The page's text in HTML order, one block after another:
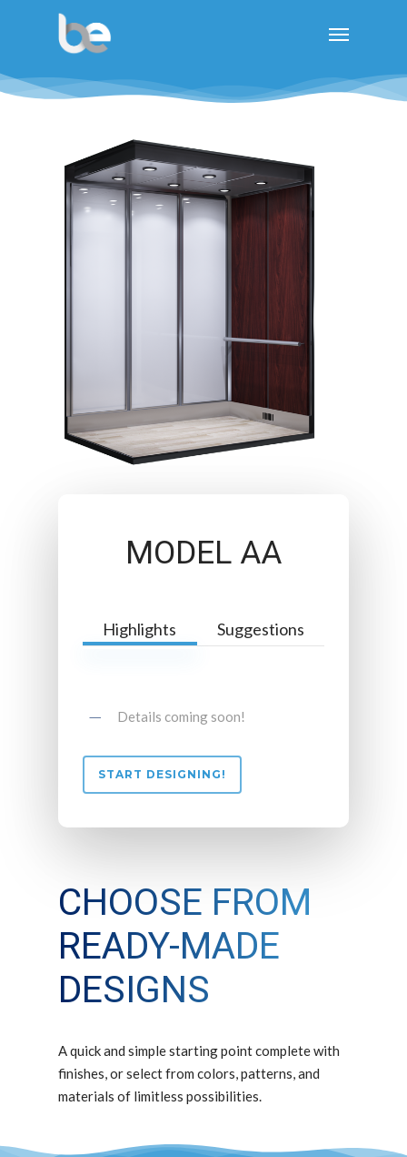
MODEL AA
Highlights Suggestions
Details coming soon!
START DESIGNING!
CHOOSE FROM
READY-MADE
DESIGNS
A quick and simple starting point complete with
finishes, or select from colors, patterns, and
materials of limitless possibilities.